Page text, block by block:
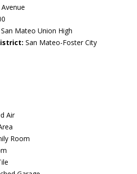
San Mateo Union High
San Mateo-Foster City
Air
Room